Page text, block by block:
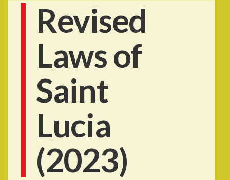
Revised
Laws of
Saint
Lucia
(2023)